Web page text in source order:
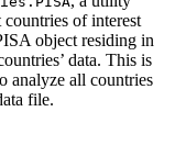
of interest
object residing in
data. This is
analyze all countries
file.